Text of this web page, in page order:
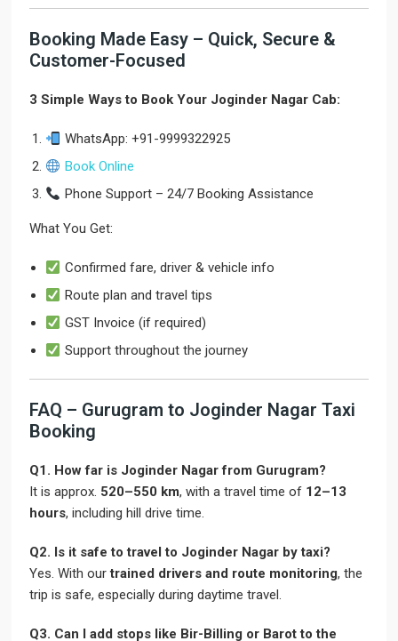
Booking Made Easy – Quick, Secure &
Customer-Focused
3 Simple Ways to Book Your Joginder Nagar Cab:
WhatsApp: +91-9999322925
Book Online
Phone Support – 24/7 Booking Assistance
What You Get:
Confirmed fare, driver & vehicle info
Route plan and travel tips
GST Invoice (if required)
Support throughout the journey
FAQ – Gurugram to Joginder Nagar Taxi
Booking
Q1. How far is Joginder Nagar from Gurugram?
It is approx. 520–550 km, with a travel time of 12–13
hours, including hill drive time.
Q2. Is it safe to travel to Joginder Nagar by taxi?
Yes. With ourtrained drivers and route monitoring, the
trip is safe, especially during daytime travel.
Q3. Can I add stops like Bir-Billing or Barot to the